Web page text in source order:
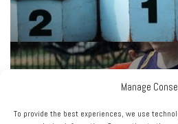
Manage
To provide the best experiences, we use